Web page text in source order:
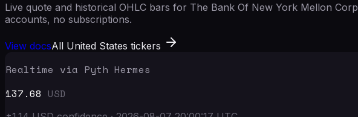
Live quote and historical OHLC bars for The Bank Of New York Mellon
accounts, no subscriptions.
View docsAll United States tickers
Realtime via Pyth Hermes
137.68 USD